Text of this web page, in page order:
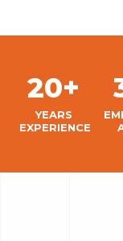
20+
YEARS
EXPERIENCE